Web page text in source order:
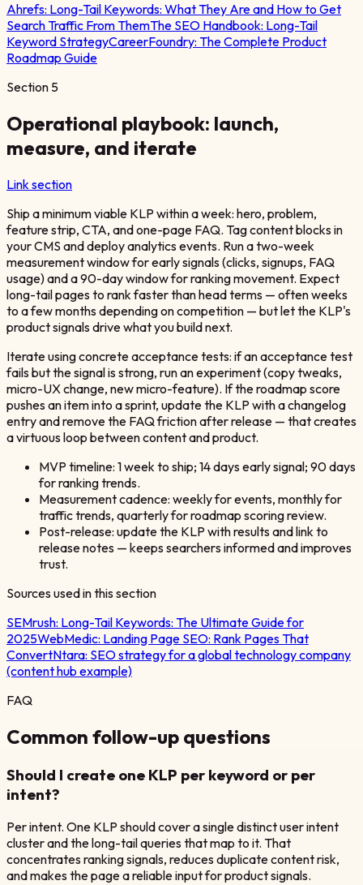
Ahrefs: Long-Tail Keywords: What They Are and How to Get
Search Traffic From ThemThe SEO Handbook: Long-Tail
Keyword StrategyCareerFoundry: The Complete Product
Roadmap Guide
Section 5
Operational playbook: launch,
measure, and iterate
Link section
Ship a minimum viable KLP within a week: hero, problem,
feature strip, CTA, and one-page FAQ. Tag content blocks in
your CMS and deploy analytics events. Run a two-week
measurement window for early signals (clicks, signups, FAQ
usage) and a 90-day window for ranking movement. Expect
long-tail pages to rank faster than head terms — often weeks
to a few months depending on competition — but let the KLP's
product signals drive what you build next.
Iterate using concrete acceptance tests: if an acceptance test
fails but the signal is strong, run an experiment (copy tweaks,
micro-UX change, new micro-feature). If the roadmap score
pushes an item into a sprint, update the KLP with a changelog
entry and remove the FAQ friction after release — that creates
a virtuous loop between content and product.
MVP timeline: 1 week to ship; 14 days early signal; 90 days
for ranking trends.
Measurement cadence: weekly for events, monthly for
traffic trends, quarterly for roadmap scoring review.
Post-release: update the KLP with results and link to
release notes — keeps searchers informed and improves
trust.
Sources used in this section
SEMrush: Long-Tail Keywords: The Ultimate Guide for
2025WebMedic: Landing Page SEO: Rank Pages That
ConvertNtara: SEO strategy for a global technology company
(content hub example)
FAQ
Common follow-up questions
Should I create one KLP per keyword or per
intent?
Per intent. One KLP should cover a single distinct user intent
cluster and the long-tail queries that map to it. That
concentrates ranking signals, reduces duplicate content risk,
and makes the page a reliable input for product signals.